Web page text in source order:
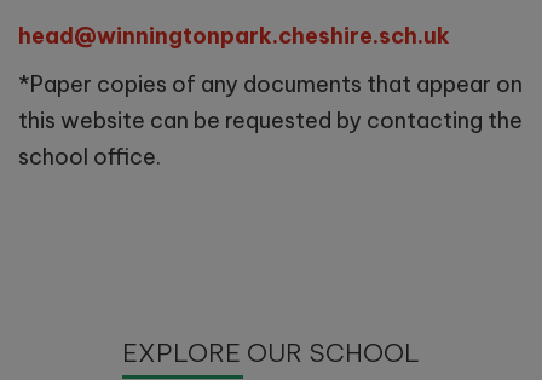
head@winningtonpark.cheshire.sch.uk
*Paper copies of any documents that appear on
this website can be requested by contacting the
school office.
EXPLORE OUR SCHOOL